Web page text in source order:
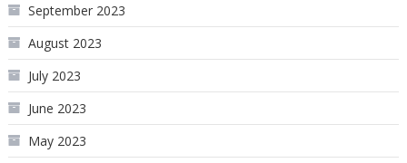
September 2023
August 2023
July 2023
June 2023
May 2023